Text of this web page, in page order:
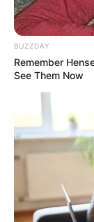
BUZZDAY
Remember
See Them Now